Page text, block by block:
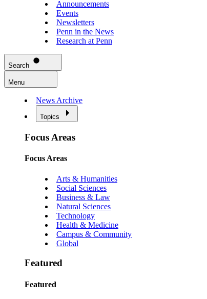
Announcements
Events
Newsletters
Penn in the News
Research at Penn
Search
Menu
News Archive
Topics
Focus Areas
Focus Areas
Arts & Humanities
Social Sciences
Business & Law
Natural Sciences
Technology
Health & Medicine
Campus & Community
Global
Featured
Featured